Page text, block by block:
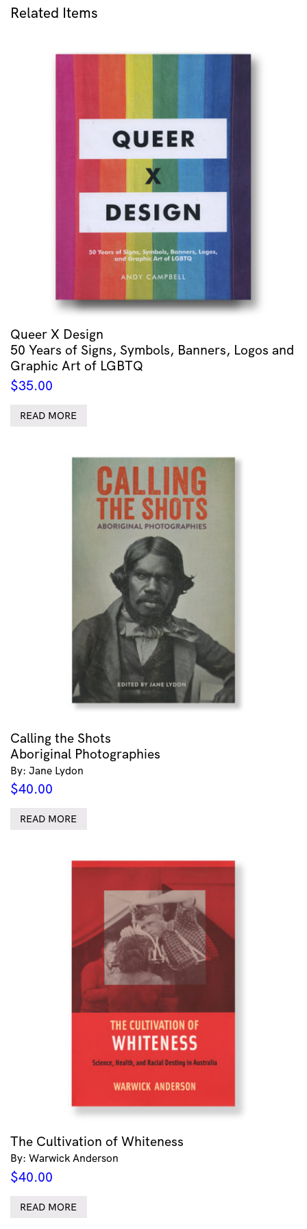
Related Items
Queer X Design
50 Years of Signs, Symbols, Banners, Logos and
Graphic Art of LGBTQ
$35.00
READ MORE
Calling the Shots
Aboriginal Photographies
By: Jane Lydon
$40.00
READ MORE
The Cultivation of Whiteness
By: Warwick Anderson
$40.00
READ MORE